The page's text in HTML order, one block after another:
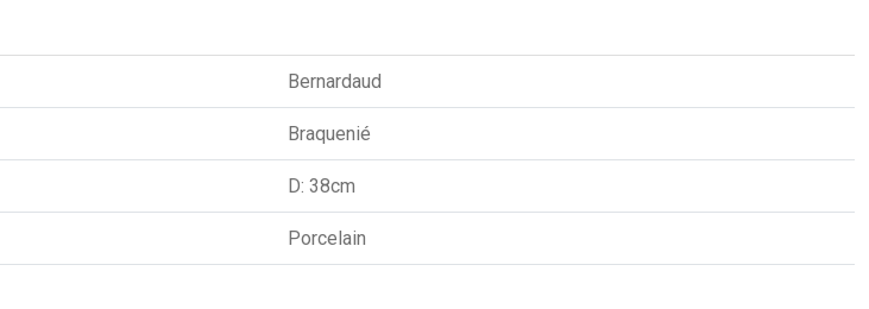
Bernardaud
Braquenié
D: 38cm
Porcelain